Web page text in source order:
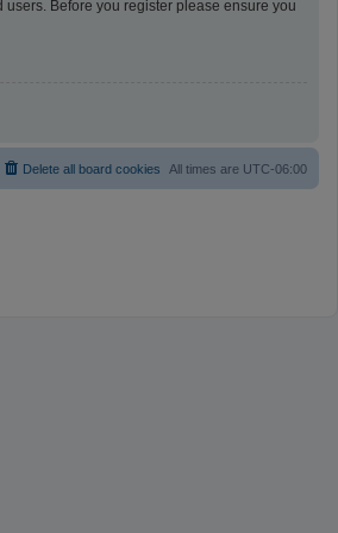
Before you register please ensure you
All times are UTC-06:00
Delete all board cookies